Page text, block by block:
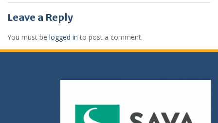
Leave a Reply
You must be logged in to post a comment.